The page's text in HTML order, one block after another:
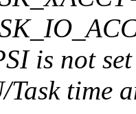
is not set
time